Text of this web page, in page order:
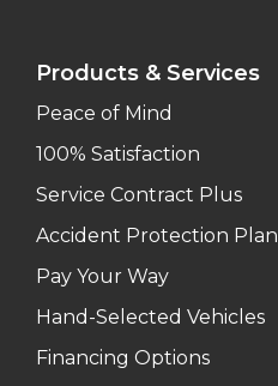
Products & Services
Peace of Mind
100% Satisfaction
Service Contract Plus
Accident Protection Plan
Pay Your Way
Hand-Selected Vehicles
Financing Options